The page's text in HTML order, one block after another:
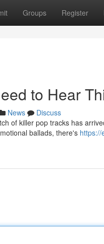
Groups Register
to Hear
News
Discuss
of killer pop tracks has
ballads, there's https://